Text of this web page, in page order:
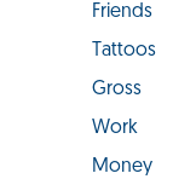
Friends
Tattoos
Gross
Work
Money